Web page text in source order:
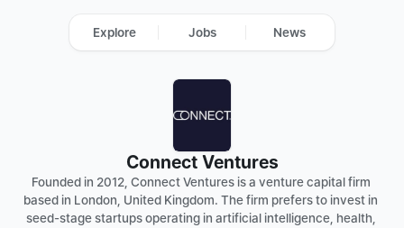
Connect Ventures
Founded in 2012, Connect Ventures is a venture capital firm
based in London, United Kingdom. The firm prefers to invest in
seed-stage startups operating in artificial intelligence, health,
Explore Jobs News